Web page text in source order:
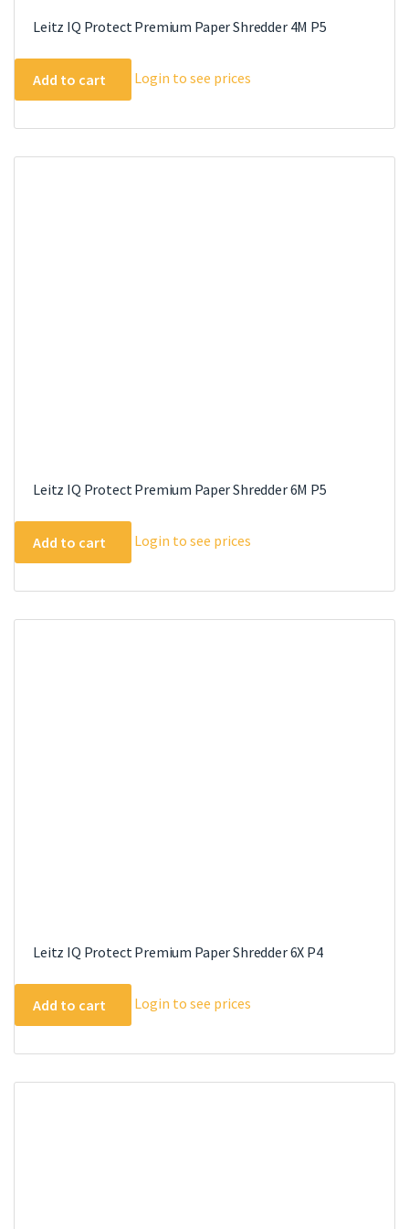
Leitz IQ Protect Premium Paper Shredder 4M P5
Add to cart Login to see prices
Leitz IQ Protect Premium Paper Shredder 6M P5
Add to cart Login to see prices
Leitz IQ Protect Premium Paper Shredder 6X P4
Add to cart Login to see prices